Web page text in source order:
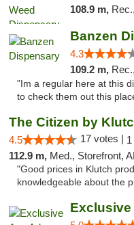
108.9 m,
Banzen
4.3
109.2 m,
"Im a regular here at this
to check them out this
The Citizen by
4.5 17 votes |
112.9 m, Med., Storefront, ADA
"Good prices in Klutch
knowledgeable about the